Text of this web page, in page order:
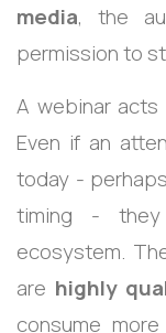
media, the
permission to
A webinar
Even if an
today -
timing -
ecosystem.
are highly
consume